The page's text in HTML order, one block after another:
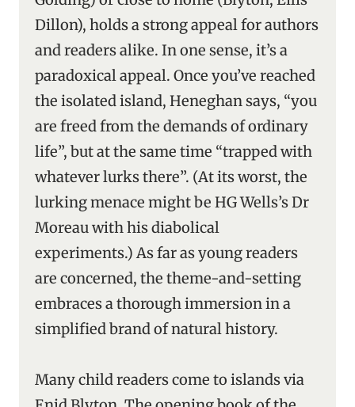
Dillon), holds a strong appeal for authors
and readers alike. In one sense, it’s a
paradoxical appeal. Once you’ve reached
the isolated island, Heneghan says, “you
are freed from the demands of ordinary
life”, but at the same time “trapped with
whatever lurks there”. (At its worst, the
lurking menace might be HG Wells’s Dr
Moreau with his diabolical
experiments.) As far as young readers
are concerned, the theme-and-setting
embraces a thorough immersion in a
simplified brand of natural history.
Many child readers come to islands via